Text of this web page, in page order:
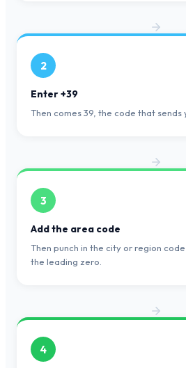
2
Enter +39
Then comes 39, the code that sends
3
Add the area code
Then punch in the city or region
the leading zero.
4